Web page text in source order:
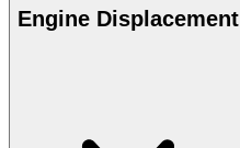
Engine Displacement